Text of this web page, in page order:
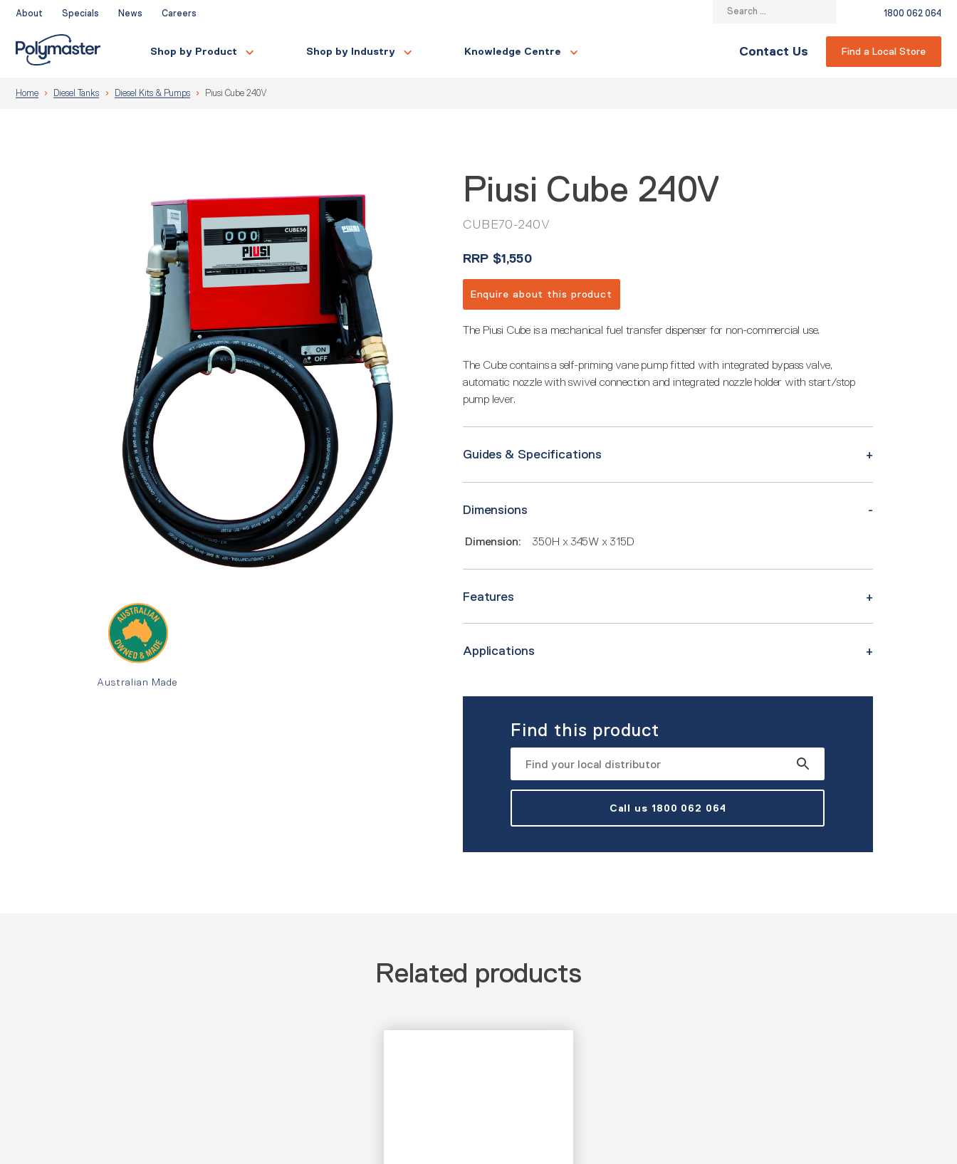
Skip
content
About Specials News Careers
Search
1800 062 064
Shop by Product Shop by Industry Knowledge Centre Contact Us Find a Local Store
Home Diesel Tanks Diesel Kits & Pumps Piusi Cube 240V
Australian Made
Piusi Cube 240V
CUBE70-240V
RRP $1,550
Enquire about this product
The Piusi Cube is a mechanical fuel transfer dispenser for non-commercial use.
The Cube contains a self-priming vane pump fitted with integrated bypass valve,
automatic nozzle with swivel connection and integrated nozzle holder with start/stop
pump lever.
Guides & Specifications
Dimensions
Dimension: 350H x 345W x 315D
Features
Applications
Find this product
Call us 1800 062 064
Related products